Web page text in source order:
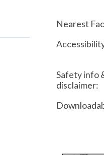
Nearest
Safety info
disclaimer: